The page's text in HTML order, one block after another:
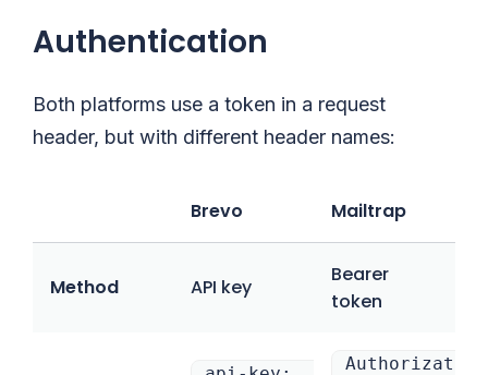
Authentication
Both platforms use a token in a request
header, but with different header names:
Brevo Mailtrap
Method API key
Bearer
token